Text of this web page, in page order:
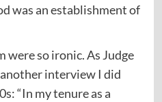
was an establishment of
were so ironic. As Judge
interview I did
“In my tenure as a